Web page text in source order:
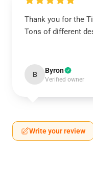
Thank you for the
Tons of different
B Byron
Verified owner
Write your review